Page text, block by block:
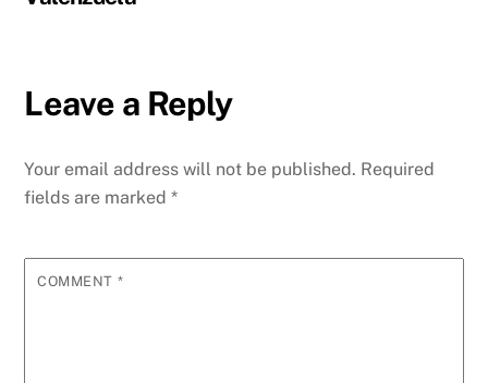
Leave a Reply
Your email address will not be published. Required
fields are marked*
COMMENT *